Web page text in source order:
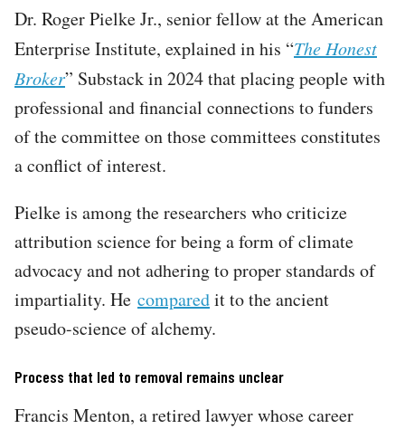
Dr. Roger Pielke Jr., senior fellow at the American
Enterprise Institute, explained in his “The Honest
Broker” Substack in 2024 that placing people with
professional and financial connections to funders
of the committee on those committees constitutes
a conflict of interest.
Pielke is among the researchers who criticize
attribution science for being a form of climate
advocacy and not adhering to proper standards of
impartiality. He comparedit to the ancient
pseudo-science of alchemy.
Process that led to removal remains unclear
Francis Menton, a retired lawyer whose career